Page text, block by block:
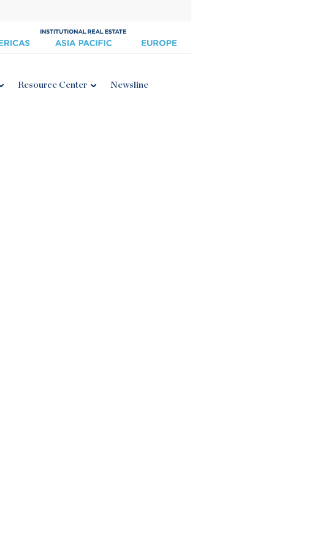
Resource Center Newsline